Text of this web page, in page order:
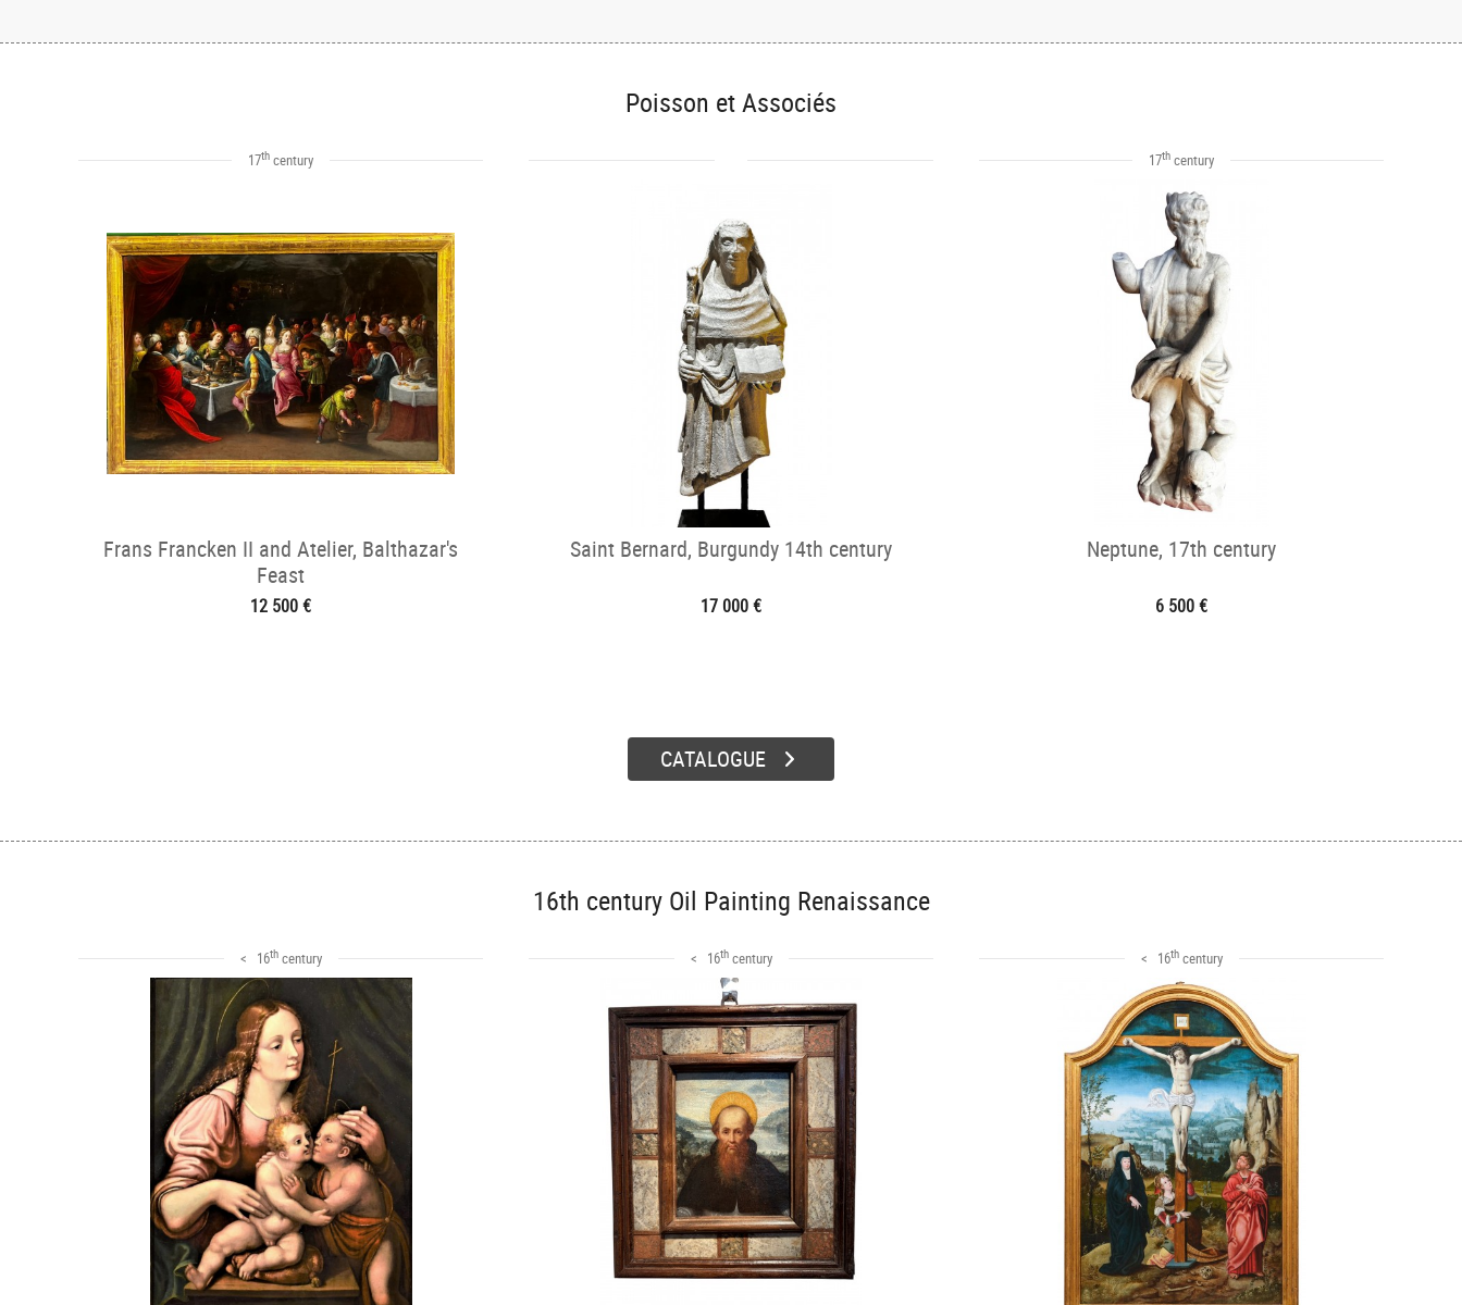
Poisson et Associés
17th century
Frans Francken II and Atelier, Balthazar's
Feast
12 500 €
Saint Bernard, Burgundy 14th century
17 000 €
17th century
Neptune, 17th century
6 500 €
CATALOGUE
16th century Oil Painting Renaissance
< 16thcentury < 16thcentury < 16thcentury